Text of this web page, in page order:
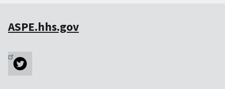
ASPE.hhs.gov